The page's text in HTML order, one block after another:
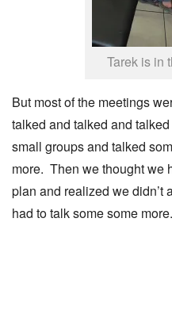
Tarek is in
But most of the meetings
talked and talked and
small groups and talked
more. Then we thought we
plan and realized we didn’t
had to talk some some more.